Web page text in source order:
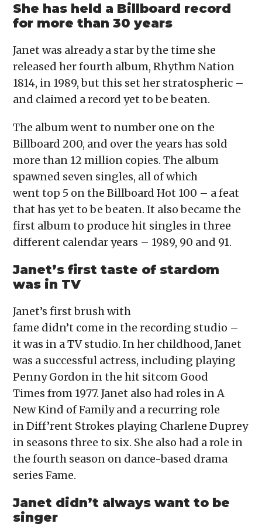
She has held a Billboard record
for more than 30 years
Janet was already a star by the time she
released her fourth album, Rhythm Nation
1814, in 1989, but this set her stratospheric –
and claimed a record yet to be beaten.
The album went to number one on the
Billboard 200, and over the years has sold
more than 12 million copies. The album
spawned seven singles, all of which
went top 5 on the Billboard Hot 100 – a feat
that has yet to be beaten. It also became the
first album to produce hit singles in three
different calendar years – 1989, 90 and 91.
Janet’s first taste of stardom
was in TV
Janet’s first brush with
fame didn’t come in the recording studio –
it was in a TV studio. In her childhood, Janet
was a successful actress, including playing
Penny Gordon in the hit sitcom Good
Times from 1977. Janet also had roles in A
New Kind of Family and a recurring role
in Diff’rent Strokes playing Charlene Duprey
in seasons three to six. She also had a role in
the fourth season on dance-based drama
series Fame.
Janet didn’t always want to be
singer